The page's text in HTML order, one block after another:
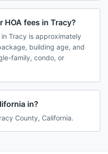
fees in Tracy?
Tracy is approximately
building age, and
family, condo, or
in?
County, California.